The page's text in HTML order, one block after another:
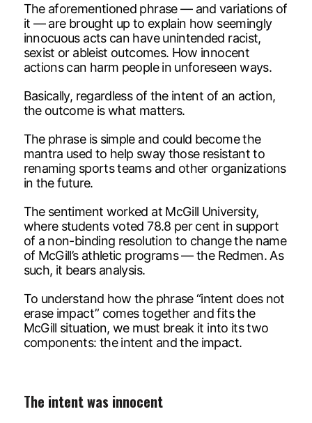
The aforementioned phrase — and variations of
it — are brought up to explain how seemingly
innocuous acts can have unintended racist,
sexist or ableist outcomes. How innocent
actions can harm people in unforeseen ways.
Basically, regardless of the intent of an action,
the outcome is what matters.
The phrase is simple and could become the
mantra used to help sway those resistant to
renaming sports teams and other organizations
in the future.
The sentiment worked at McGill University,
where students voted 78.8 per cent in support
of a non-binding resolution to change the name
of McGill’s athletic programs — the Redmen. As
such, it bears analysis.
To understand how the phrase “intent does not
erase impact” comes together and fits the
McGill situation, we must break it into its two
components: the intent and the impact.
The intent was innocent